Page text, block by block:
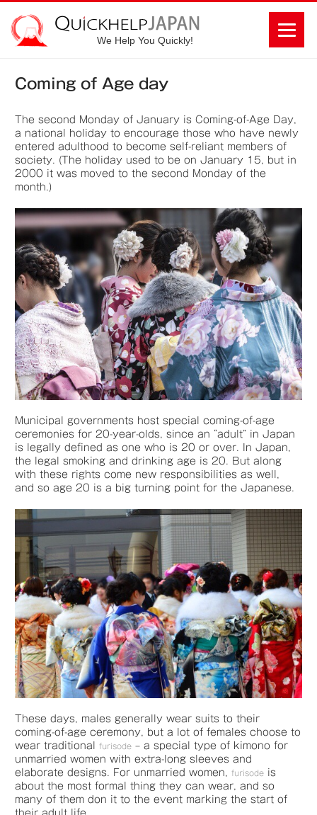
We Help You Quickly!
Coming of Age day
The second Monday of January is Coming-of-Age Day,
a national holiday to encourage those who have newly
entered adulthood to become self-reliant members of
society. (The holiday used to be on January 15, but in
2000 it was moved to the second Monday of the
month.)
Municipal governments host special coming-of-age
ceremonies for 20-year-olds, since an “adult” in Japan
is legally defined as one who is 20 or over. In Japan,
the legal smoking and drinking age is 20. But along
with these rights come new responsibilities as well,
and so age 20 is a big turning point for the Japanese.
These days, males generally wear suits to their
coming-of-age ceremony, but a lot of females choose to
wear traditionalfurisode – a special type of kimono for
unmarried women with extra-long sleeves and
elaborate designs. For unmarried women,furisode is
about the most formal thing they can wear, and so
many of them don it to the event marking the start of